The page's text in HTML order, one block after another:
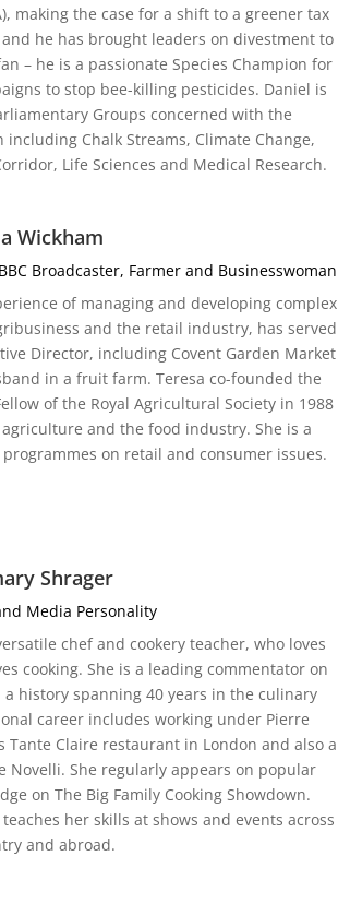
making the case for a shift to a greener tax
he has brought leaders on divestment to
– he is a passionate Species Champion for
to stop bee-killing pesticides. Daniel is
Groups concerned with the
Chalk Streams, Climate Change,
Life Sciences and Medical Research.
Wickham
Broadcaster, Farmer and Businesswoman
of managing and developing complex
and the retail industry, has served
Director, including Covent Garden Market
in a fruit farm. Teresa co-founded the
of the Royal Agricultural Society in 1988
and the food industry. She is a
on retail and consumer issues.
Shrager
Media Personality
chef and cookery teacher, who loves
cooking. She is a leading commentator on
history spanning 40 years in the culinary
career includes working under Pierre
Claire restaurant in London and also a
Novelli. She regularly appears on popular
on The Big Family Cooking Showdown.
her skills at shows and events across
and abroad.